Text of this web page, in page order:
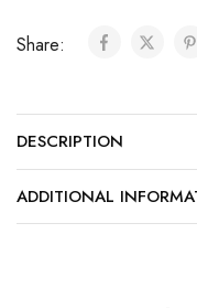
Share:
DESCRIPTION
ADDITIONAL